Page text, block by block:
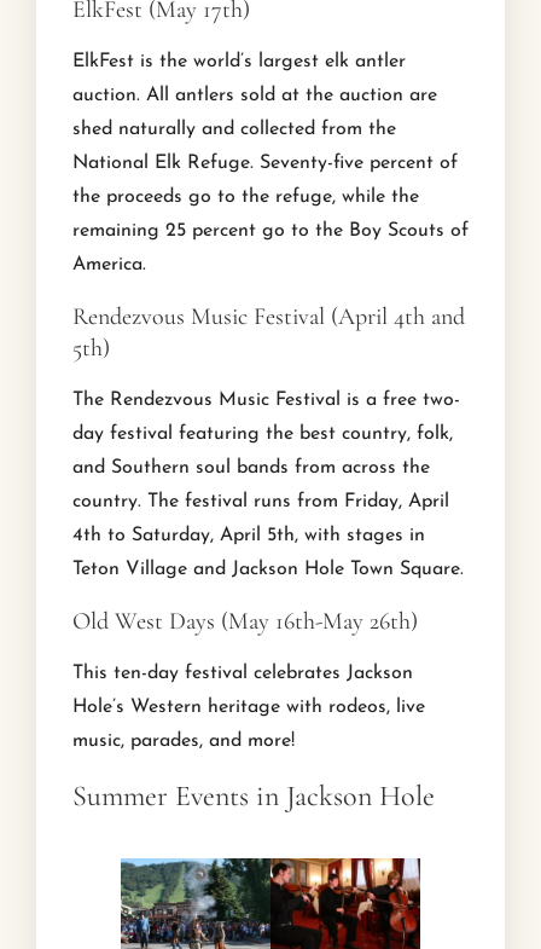
ElkFest (May 17th)
ElkFest is the world’s largest elk antler
auction. All antlers sold at the auction are
shed naturally and collected from the
National Elk Refuge. Seventy-five percent of
the proceeds go to the refuge, while the
remaining 25 percent go to the Boy Scouts of
America.
Rendezvous Music Festival (April 4th and
5th)
The Rendezvous Music Festival is a free two-
day festival featuring the best country, folk,
and Southern soul bands from across the
country. The festival runs from Friday, April
4th to Saturday, April 5th, with stages in
Teton Village and Jackson Hole Town Square.
Old West Days (May 16th-May 26th)
This ten-day festival celebrates Jackson
Hole’s Western heritage with rodeos, live
music, parades, and more!
Summer Events in Jackson Hole